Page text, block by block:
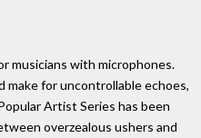
musicians with microphones.
make for uncontrollable echoes,
Artist Series has been
overzealous ushers and